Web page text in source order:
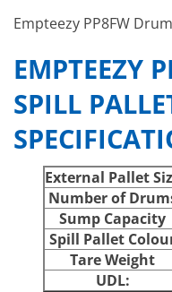
Empteezy PP8FW
EMPTEEZY
SPILL
External Pallet
Number of
Sump Capacity
Spill Pallet
Tare Weight
UDL: